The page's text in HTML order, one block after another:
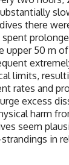
there
spent
upper 50 m
limits,
rates and
excess
harm
seem
in